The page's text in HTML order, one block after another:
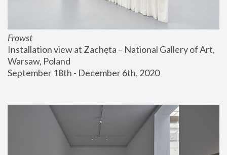
Frowst
Installation view at Zachęta – National Gallery of Art,
Warsaw, Poland
September 18th - December 6th, 2020